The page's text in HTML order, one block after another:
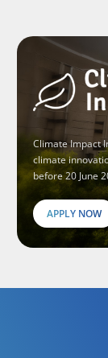
Climate Impact
climate
before 20 June
APPLY NOW